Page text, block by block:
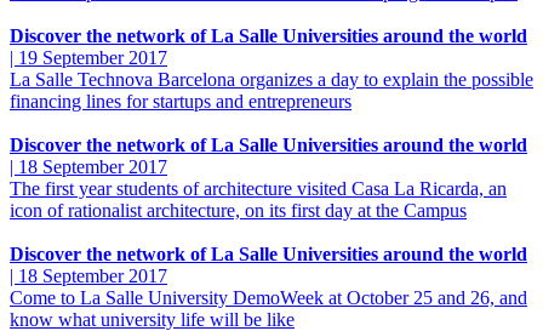
Discover the network of La Salle Universities around the world
| 19 September 2017
La Salle Technova Barcelona organizes a day to explain the possible
financing lines for startups and entrepreneurs
Discover the network of La Salle Universities around the world
| 18 September 2017
The first year students of architecture visited Casa La Ricarda, an
icon of rationalist architecture, on its first day at the Campus
Discover the network of La Salle Universities around the world
| 18 September 2017
Come to La Salle University DemoWeek at October 25 and 26, and
know what university life will be like